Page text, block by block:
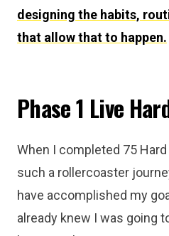
designing the habits,
that allow that to happen.
Phase 1 Live
When I completed 75
such a rollercoaster
have accomplished my
already knew I was going